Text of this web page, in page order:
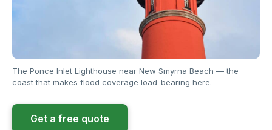
The Ponce Inlet Lighthouse near New Smyrna Beach — the
coast that makes flood coverage load-bearing here.
Get a free quote